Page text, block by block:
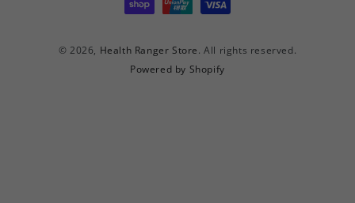
© 2026, Health Ranger Store. All rights reserved.
Powered by Shopify